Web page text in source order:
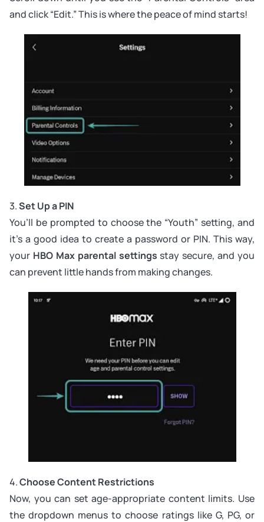
and click “Edit.” This is where the peace of mind starts!
3.Set Up a PIN
You’ll be prompted to choose the “Youth” setting, and
it’s a good idea to create a password or PIN. This way,
your HBO Max parental settings stay secure, and you
can prevent little hands from making changes.
4.Choose Content Restrictions
Now, you can set age-appropriate content limits. Use
the dropdown menus to choose ratings like G, PG, or